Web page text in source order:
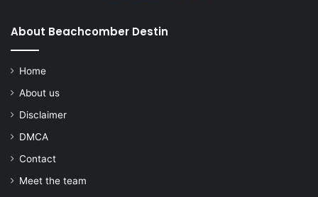
About Beachcomber Destin
Home
About us
Disclaimer
DMCA
Contact
Meet the team